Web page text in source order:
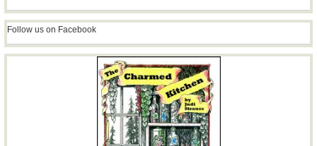
Follow us on Facebook